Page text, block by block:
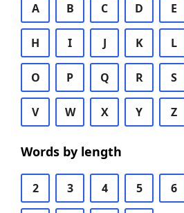
A B C D E
H I J K L
O P Q R S
V W X Y Z
Words by length
2 3 4 5 6